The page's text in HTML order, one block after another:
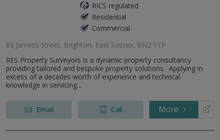
RICS regulated
Residential
Commercial
83 Jamess Street, Brighton, East Sussex, BN2 1TP
RES Property Surveyors is a dynamic property consultancy
providing tailored and bespoke property solutions. Applying in
excess of a decades worth of experience and technical
knowledge in servicing...
Email Call More